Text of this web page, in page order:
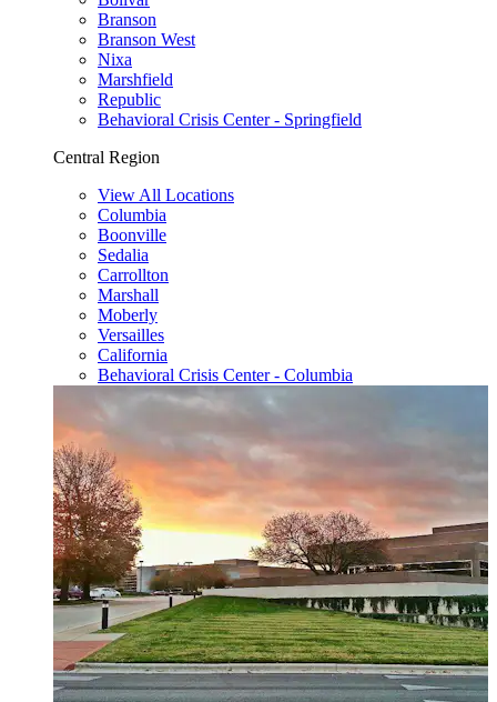
Branson
Branson West
Nixa
Marshfield
Republic
Behavioral Crisis Center - Springfield
Central Region
View All Locations
Columbia
Boonville
Sedalia
Carrollton
Marshall
Moberly
Versailles
California
Behavioral Crisis Center - Columbia